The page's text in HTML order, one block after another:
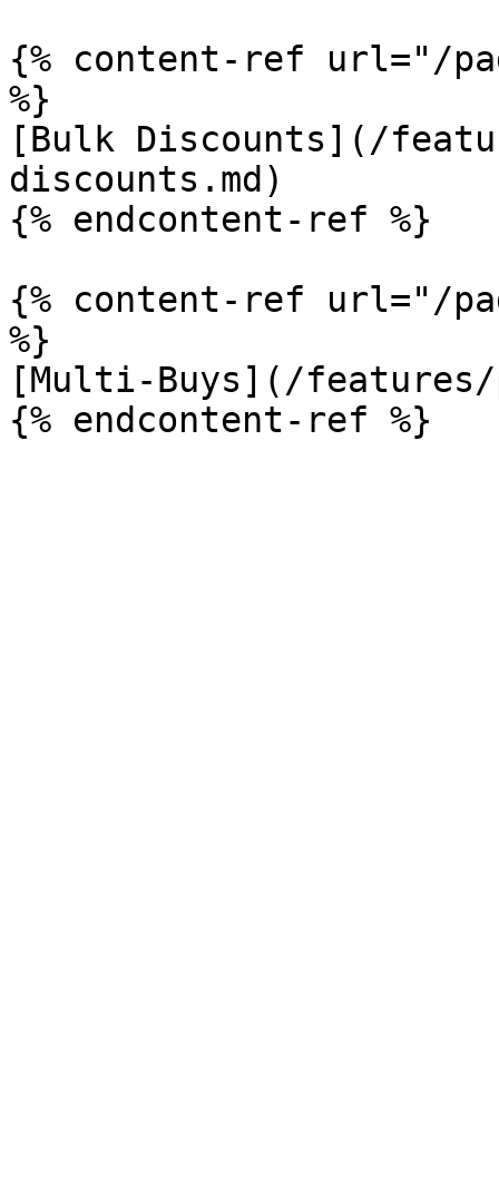
{% content-ref url="/
%}
[Bulk Discounts](/
discounts.md)
{% endcontent-ref %}
{% content-ref url="/
%}
[Multi-Buys](/features/